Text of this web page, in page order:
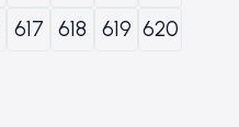
617 618 619 620